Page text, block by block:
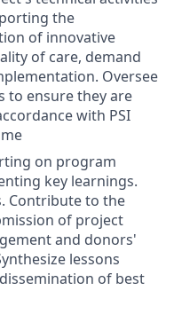
the
of innovative
of care, demand
Oversee
to ensure they are
with PSI
on program
key learnings.
Contribute to the
of project
and donors'
lessons
of best